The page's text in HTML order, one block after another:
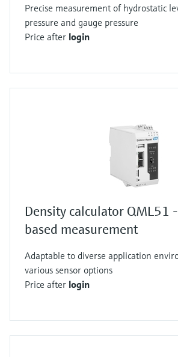
Precise measurement of hydrostatic
pressure and gauge pressure
Price after login
Density calculator QML51
based measurement
Adaptable to diverse application
various sensor options
Price after login